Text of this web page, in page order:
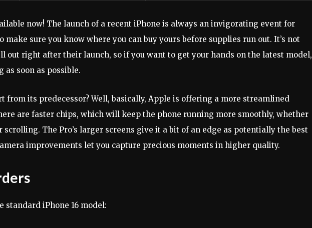
now! The launch of a recent iPhone is always an invigorating event for
make sure you know where you can buy yours before supplies run out. It’s not
out right after their launch, so if you want to get your hands on the latest model,
soon as possible.
from its predecessor? Well, basically, Apple is offering a more streamlined
are faster chips, which will keep the phone running more smoothly, whether
scrolling. The Pro’s larger screens give it a bit of an edge as potentially the best
improvements let you capture precious moments in higher quality.
standard iPhone 16 model: